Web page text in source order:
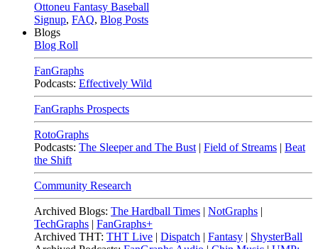
Ottoneu Fantasy Baseball
Signup, FAQ, Blog Posts
Blogs
Blog Roll
FanGraphs
Podcasts: Effectively Wild
FanGraphs Prospects
RotoGraphs
Podcasts: The Sleeper and The Bust | Field of Streams | Beat
the Shift
Community Research
Archived Blogs: The Hardball Times | NotGraphs |
TechGraphs | FanGraphs+
Archived THT: THT Live | Dispatch | Fantasy | ShysterBall